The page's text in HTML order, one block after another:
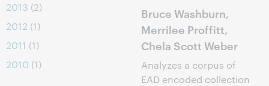
2013 (2)
2012 (1)
2011 (1)
2010 (1)
Bruce Washburn,
Merrilee Proffitt,
Chela Scott Weber
Analyzes a corpus of
EAD encoded collection